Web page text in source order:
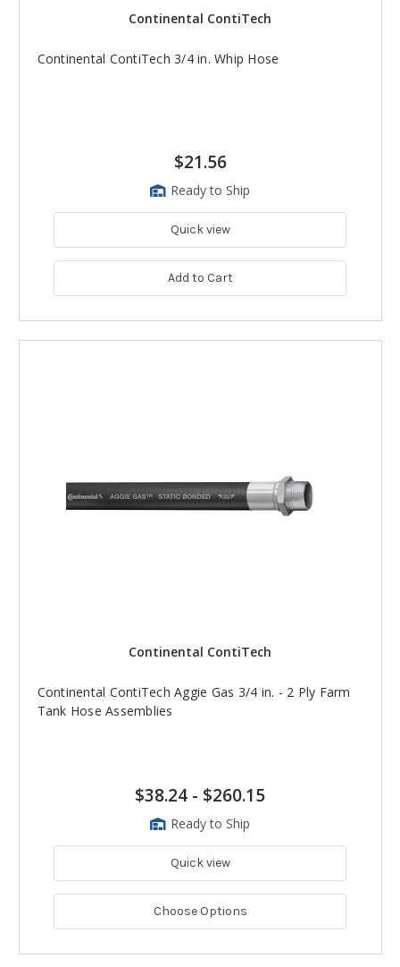
Continental ContiTech
Continental ContiTech 3/4 in. Whip Hose
$21.56
Ready to Ship
Quick view
Add to Cart
Continental ContiTech
Continental ContiTech Aggie Gas 3/4 in. - 2 Ply Farm
Tank Hose Assemblies
$38.24 - $260.15
Ready to Ship
Quick view
Choose Options